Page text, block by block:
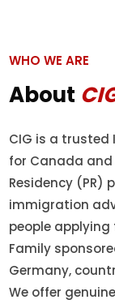
WHO WE ARE
About
CIG is a
for Canada
Residency (PR)
immigration
people applying
Family
Germany,
We offer